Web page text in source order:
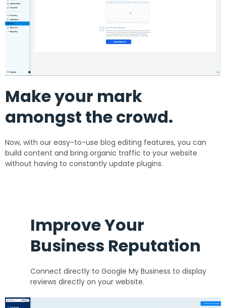
Make your mark
amongst the crowd.
Now, with our easy-to-use blog editing features, you can
build content and bring organic traffic to your website
without having to constantly update plugins.
Improve Your
Business Reputation
Connect directly to Google My Business to display
reviews directly on your website.